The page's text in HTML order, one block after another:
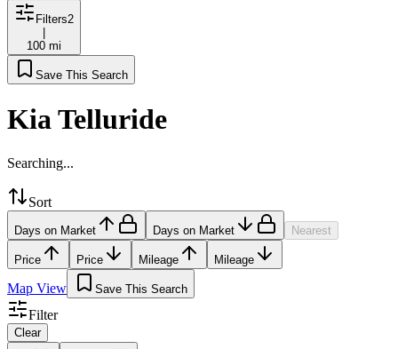
Filters2
100 mi
Save This Search
Kia Telluride
Searching...
Sort
Days on Market Days on Market Nearest
Price Price Mileage Mileage
Map View Save This Search
Filter
Clear